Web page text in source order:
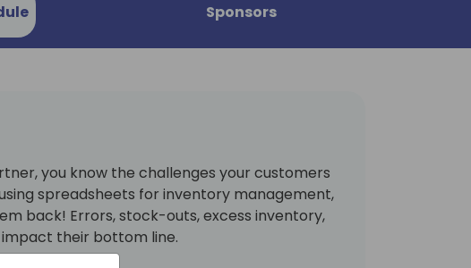
Sponsors
you know the challenges your customers
spreadsheets for inventory management,
back! Errors, stock-outs, excess inventory,
their bottom line.